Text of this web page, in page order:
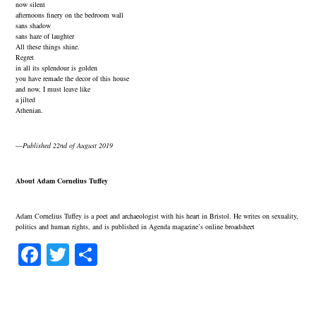
now silent
afternoons finery on the bedroom wall
sans shadow
sans haze of laughter
All these things shine.
Regret
in all its splendour is golden
you have remade the decor of this house
and now, I must leave like
a jilted
Athenian.
—Published 22nd of August 2019
About Adam Cornelius Tuffey
Adam Cornelius Tuffey is a poet and archaeologist with his heart in Bristol. He writes on sexuality,
politics and human rights, and is published in Agenda magazine’s online broadsheet
Fa T